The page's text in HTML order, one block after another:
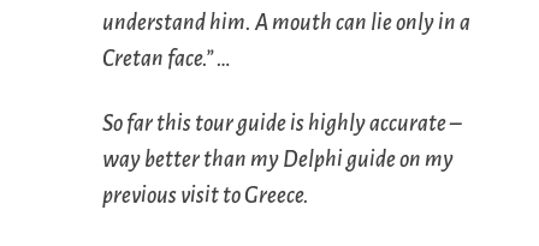
understand him. A mouth can lie only in a
Cretan face.” …
So far this tour guide is highly accurate –
way better than my Delphi guide on my
previous visit to Greece.